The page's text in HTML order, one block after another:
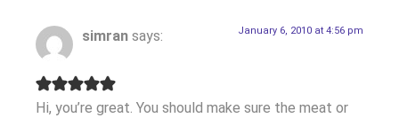
simran says: January 6, 2010 at 4:56 pm
Hi, you’re great. You should make sure the meat or